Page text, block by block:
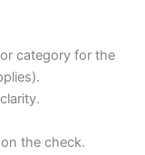
category for the
the check.